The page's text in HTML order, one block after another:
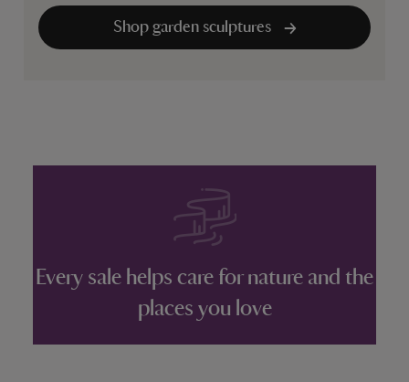
Shop garden sculptures
Every sale helps care for nature and the
places you love